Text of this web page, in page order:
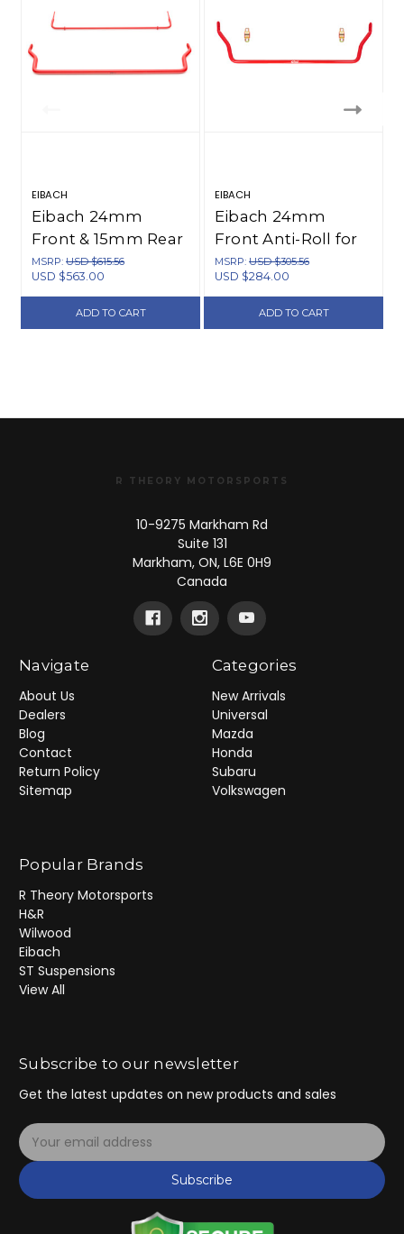
EIBACH
Eibach 24mm
Front & 15mm Rear
Anti-Roll Kit for 89-
93 Miata - 5517.320
MSRP: USD $615.56
USD $563.00
ADD TO CART
EIBACH
Eibach 24mm
Front Anti-Roll for
94-97 Miata -
5515.310
MSRP: USD $305.56
USD $284.00
ADD TO CART
R THEORY MOTORSPORTS
10-9275 Markham Rd
Suite 131
Markham, ON, L6E 0H9
Canada
Navigate
About Us
Dealers
Blog
Contact
Return Policy
Sitemap
Categories
New Arrivals
Universal
Mazda
Honda
Subaru
Volkswagen
Popular Brands
R Theory Motorsports
H&R
Wilwood
Eibach
ST Suspensions
View All
Subscribe to our newsletter
Get the latest updates on new products and sales
E
m
a
i
Subscribe